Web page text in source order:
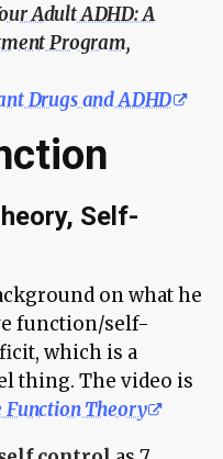
Adult ADHD: A
Program,
Drugs and ADHD
Self-
on what he
function/self-
which is a
thing. The video is
Function Theory